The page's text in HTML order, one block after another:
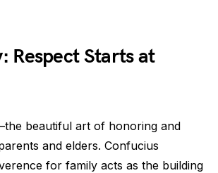
Respect Starts at
beautiful art of honoring and
and elders. Confucius
for family acts as the building